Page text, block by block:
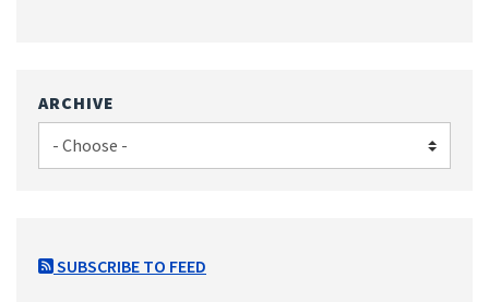
ARCHIVE
SUBSCRIBE TO FEED